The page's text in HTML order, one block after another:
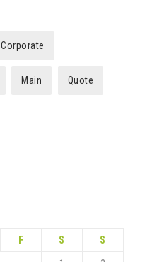
Corporate
Main Quote
F S S